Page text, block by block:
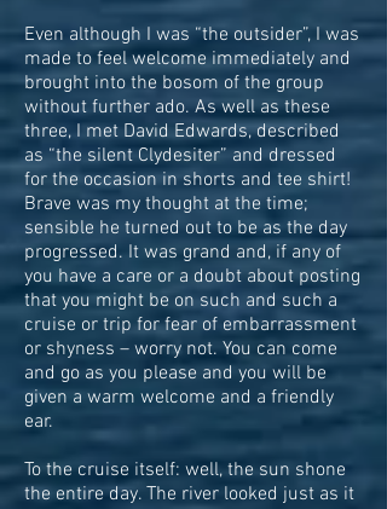
Even although I was “the outsider”, I was
made to feel welcome immediately and
brought into the bosom of the group
without further ado. As well as these
three, I met David Edwards, described
as “the silent Clydesiter” and dressed
for the occasion in shorts and tee shirt!
Brave was my thought at the time;
sensible he turned out to be as the day
progressed. It was grand and, if any of
you have a care or a doubt about posting
that you might be on such and such a
cruise or trip for fear of embarrassment
or shyness – worry not. You can come
and go as you please and you will be
given a warm welcome and a friendly
ear.
To the cruise itself: well, the sun shone
the entire day. The river looked just as it